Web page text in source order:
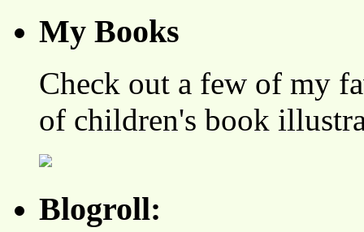
My Books
Check out a few of my
of children's book
Blogroll: